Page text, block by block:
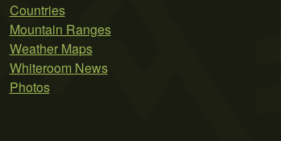
Countries
Mountain Ranges
Weather Maps
Whiteroom News
Photos